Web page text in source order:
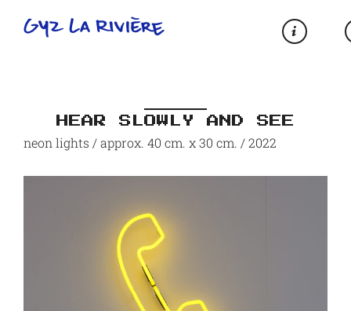
HEAR SLOWLY AND SEE
neon lights / approx. 40 cm. x 30 cm. / 2022